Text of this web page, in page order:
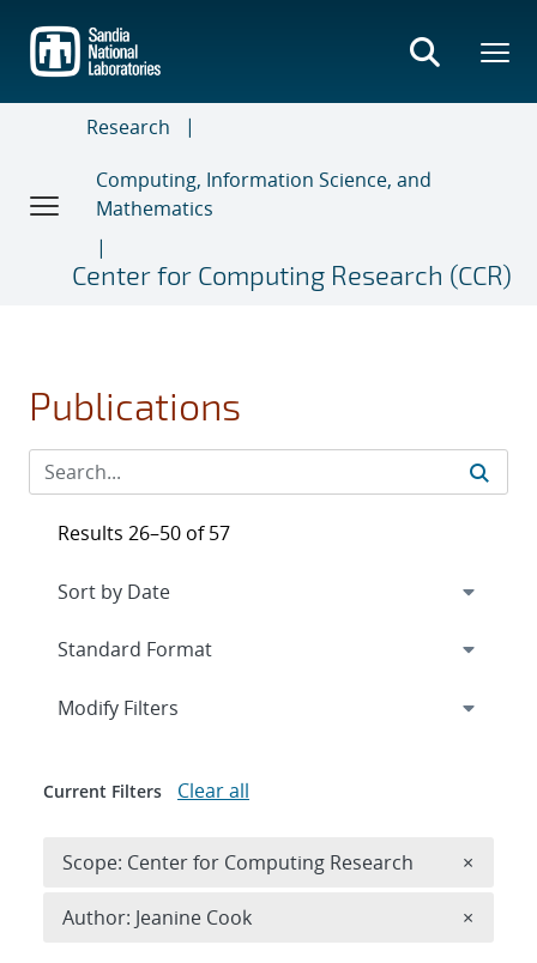
main
content
Research
Computing, Information Science, and
Mathematics
Center for Computing Research (CCR)
Publications
Results 26–50 of 57
Expand
Modify Filters
Current Filters Clear all
Scope: Center for Computing Research ×
Author: Jeanine Cook ×